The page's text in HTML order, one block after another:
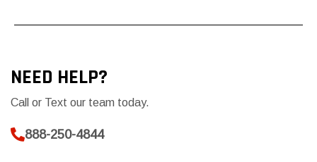
NEED HELP?
Call or Text our team today.
888-250-4844